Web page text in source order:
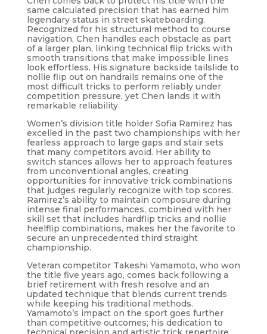
same calculated precision that has earned him
legendary status in street skateboarding.
Recognized for his structural method to course
navigation, Chen handles each obstacle as part
of a larger plan, linking technical flip tricks with
smooth transitions that make impossible lines
look effortless. His signature backside tailslide to
nollie flip out on handrails remains one of the
most difficult tricks to perform reliably under
competition pressure, yet Chen lands it with
remarkable reliability.
Women’s division title holder Sofia Ramirez has
excelled in the past two championships with her
fearless approach to large gaps and stair sets
that many competitors avoid. Her ability to
switch stances allows her to approach features
from unconventional angles, creating
opportunities for innovative trick combinations
that judges regularly recognize with top scores.
Ramirez’s ability to maintain composure during
intense final performances, combined with her
skill set that includes hardflip tricks and nollie
heelflip combinations, makes her the favorite to
secure an unprecedented third straight
championship.
Veteran competitor Takeshi Yamamoto, who won
the title five years ago, comes back following a
brief retirement with fresh resolve and an
updated technique that blends current trends
while keeping his traditional methods.
Yamamoto’s impact on the sport goes further
than competitive outcomes; his dedication to